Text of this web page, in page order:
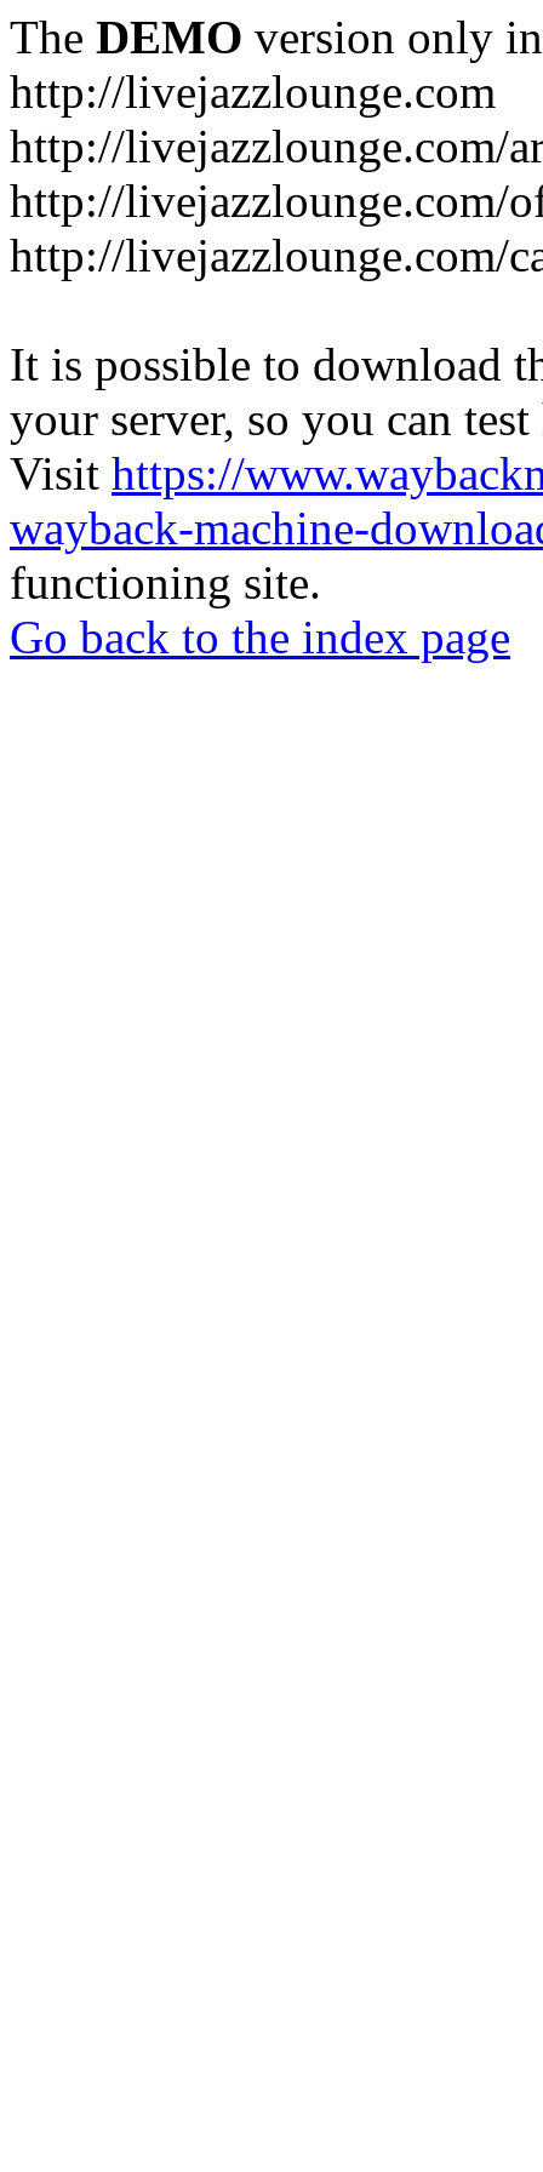
The DEMO version only
http://livejazzlounge.com
http://livejazzlounge.com/
http://livejazzlounge.com/
http://livejazzlounge.com/
It is possible to download
your server, so you can
Visit https://
wayback-machine-
functioning site.
Go back to the index page